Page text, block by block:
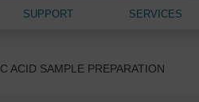
SUPPORT SERVICES
ACID SAMPLE PREPARATION